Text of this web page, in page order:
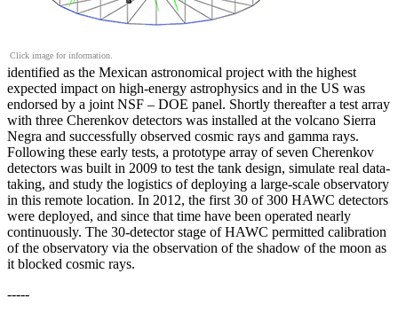
Click image for information.
identified as the Mexican astronomical project with the highest
expected impact on high-energy astrophysics and in the US was
endorsed by a joint NSF – DOE panel. Shortly thereafter a test array
with three Cherenkov detectors was installed at the volcano Sierra
Negra and successfully observed cosmic rays and gamma rays.
Following these early tests, a prototype array of seven Cherenkov
detectors was built in 2009 to test the tank design, simulate real data-
taking, and study the logistics of deploying a large-scale observatory
in this remote location. In 2012, the first 30 of 300 HAWC detectors
were deployed, and since that time have been operated nearly
continuously. The 30-detector stage of HAWC permitted calibration
of the observatory via the observation of the shadow of the moon as
it blocked cosmic rays.
-----